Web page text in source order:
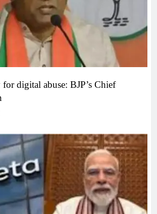
digital abuse: BJP’s Chief